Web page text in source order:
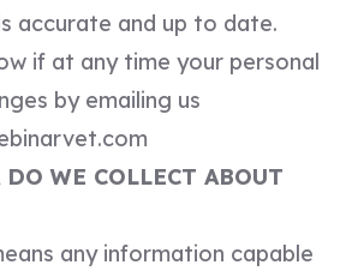
accurate and up to date.
if at any time your personal
by emailing us
WE COLLECT ABOUT
any information capable